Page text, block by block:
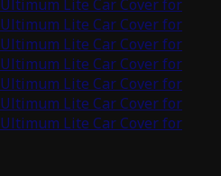
Ultimum Lite Car Cover for
Ultimum Lite Car Cover for
Ultimum Lite Car Cover for
Ultimum Lite Car Cover for
Ultimum Lite Car Cover for
Ultimum Lite Car Cover for
Ultimum Lite Car Cover for